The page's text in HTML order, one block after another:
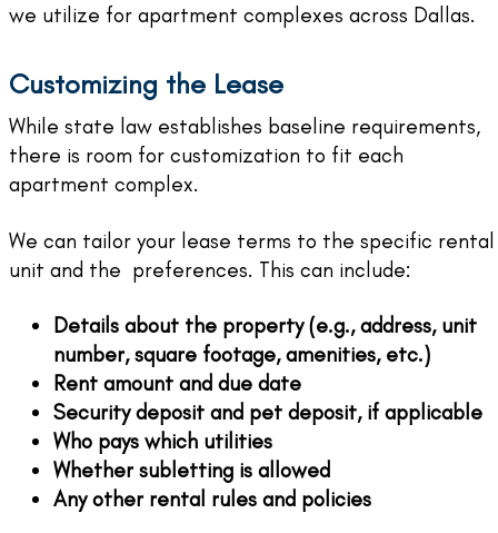
we utilize for apartment complexes across Dallas.
Customizing the Lease
While state law establishes baseline requirements,
there is room for customization to fit each
apartment complex.
We can tailor your lease terms to the specific rental
unit and the preferences. This can include:
Details about the property (e.g., address, unit
number, square footage, amenities, etc.)
Rent amount and due date
Security deposit and pet deposit, if applicable
Who pays which utilities
Whether subletting is allowed
Any other rental rules and policies